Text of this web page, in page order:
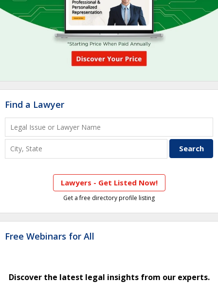
Find a Lawyer
Lawyers - Get Listed Now!
Get a free directory profile listing
Free Webinars for All
Discover the latest legal insights from our experts.